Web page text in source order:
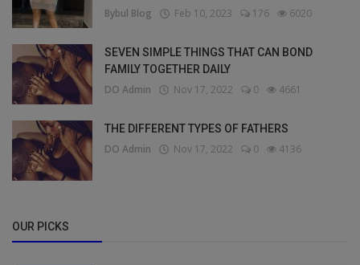
Bybul Blog Feb 10, 2023 176 6020
SEVEN SIMPLE THINGS THAT CAN BOND
FAMILY TOGETHER DAILY
DO Admin Nov 17, 2022 0 4661
THE DIFFERENT TYPES OF FATHERS
DO Admin Nov 17, 2022 0 4136
OUR PICKS